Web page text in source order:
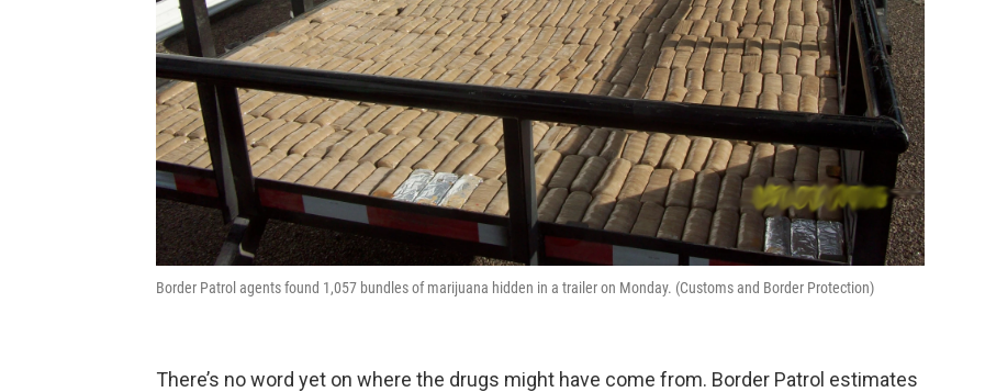
Border Patrol agents found 1,057 bundles of marijuana hidden in a trailer on Monday. (Customs and Border Protection)
There’s no word yet on where the drugs might have come from. Border Patrol estimates